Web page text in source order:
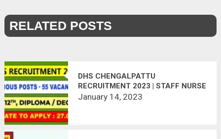
RELATED POSTS
DHS CHENGALPATTU
RECRUITMENT 2023 | STAFF NURSE
& PHARMACIST POSTS – 55
January 14, 2023